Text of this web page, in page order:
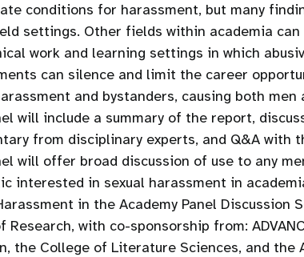
conditions for harassment, but many
settings. Other fields within academia
work and learning settings in which
can silence and limit the career
and bystanders, causing both
will include a summary of the report,
from disciplinary experts, and Q&A with
will offer broad discussion of use to any
interested in sexual harassment in
in the Academy Panel Discussion
Research, with co-sponsorship from:
the College of Literature Sciences, and the